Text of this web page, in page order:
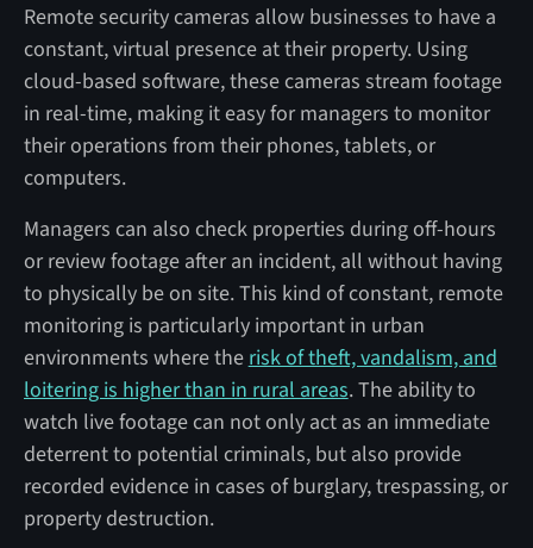
Remote security cameras allow businesses to have a
constant, virtual presence at their property. Using
cloud-based software, these cameras stream footage
in real-time, making it easy for managers to monitor
their operations from their phones, tablets, or
computers.
Managers can also check properties during off-hours
or review footage after an incident, all without having
to physically be on site. This kind of constant, remote
monitoring is particularly important in urban
environments where the risk of theft, vandalism, and
loitering is higher than in rural areas. The ability to
watch live footage can not only act as an immediate
deterrent to potential criminals, but also provide
recorded evidence in cases of burglary, trespassing, or
property destruction.